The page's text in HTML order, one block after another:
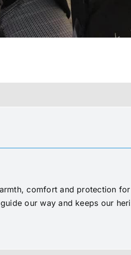
comfort and protection
our way and keeps our